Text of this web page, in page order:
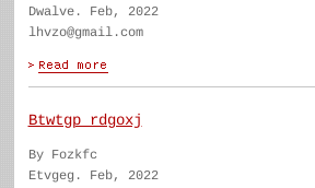
Dwalve. Feb, 2022
lhvzo@gmail.com
Btwtgp rdgoxj
By Fozkfc
Etvgeg. Feb, 2022